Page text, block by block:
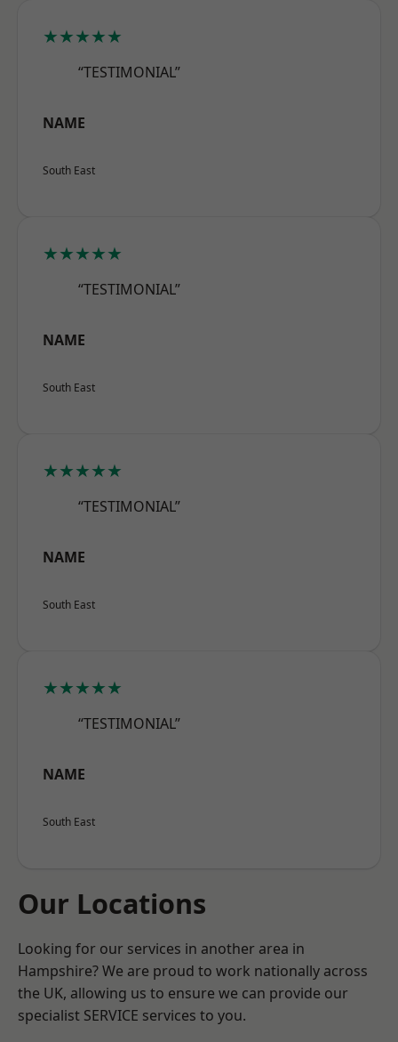
★★★★★
“TESTIMONIAL”
NAME
South East
★★★★★
“TESTIMONIAL”
NAME
South East
★★★★★
“TESTIMONIAL”
NAME
South East
★★★★★
“TESTIMONIAL”
NAME
South East
Our Locations
Looking for our services in another area in
Hampshire? We are proud to work nationally across
the UK, allowing us to ensure we can provide our
specialist SERVICE services to you.